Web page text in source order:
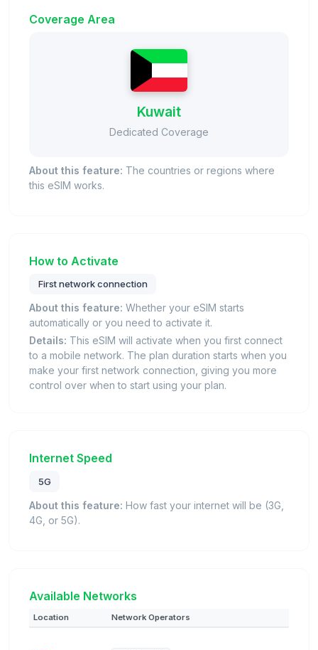
Coverage Area
Kuwait
Dedicated Coverage
About this feature: The countries or regions where
this eSIM works.
How to Activate
First network connection
About this feature: Whether your eSIM starts
automatically or you need to activate it.
Details: This eSIM will activate when you first connect
to a mobile network. The plan duration starts when you
make your first network connection, giving you more
control over when to start using your plan.
Internet Speed
5G
About this feature: How fast your internet will be (3G,
4G, or 5G).
Available Networks
Location Network Operators